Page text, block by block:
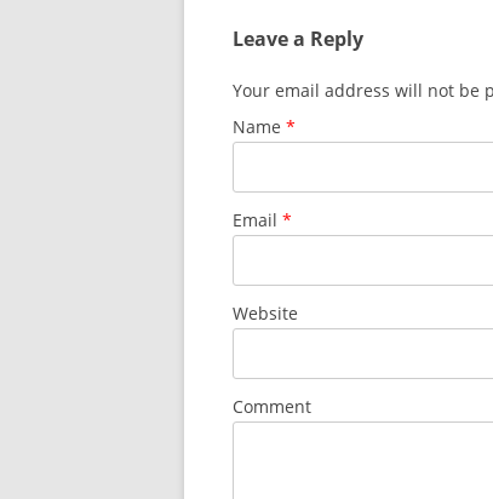
Leave a Reply
Your email address will not be
Name *
Email *
Website
Comment